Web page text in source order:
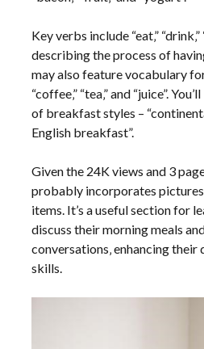
Key verbs include “eat‚” “drink‚”
describing the process of
may also feature vocabulary
“coffee‚” “tea‚” and “juice”.
of breakfast styles –
English breakfast”.
Given the 24K views and 3
probably incorporates
items. It’s a useful section for
discuss their morning meals
conversations‚ enhancing
skills.